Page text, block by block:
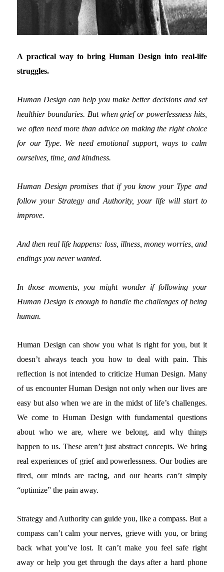
A practical way to bring Human Design into real-life
struggles.
Human Design can help you make better decisions and set
healthier boundaries. But when grief or powerlessness hits,
we often need more than advice on making the right choice
for our Type. We need emotional support, ways to calm
ourselves, time, and kindness.
Human Design promises that if you know your Type and
follow your Strategy and Authority, your life will start to
improve.
And then real life happens: loss, illness, money worries, and
endings you never wanted.
In those moments, you might wonder if following your
Human Design is enough to handle the challenges of being
human.
Human Design can show you what is right for you, but it
doesn’t always teach you how to deal with pain. This
reflection is not intended to criticize Human Design. Many
of us encounter Human Design not only when our lives are
easy but also when we are in the midst of life’s challenges.
We come to Human Design with fundamental questions
about who we are, where we belong, and why things
happen to us. These aren’t just abstract concepts. We bring
real experiences of grief and powerlessness. Our bodies are
tired, our minds are racing, and our hearts can’t simply
“optimize” the pain away.
Strategy and Authority can guide you, like a compass. But a
compass can’t calm your nerves, grieve with you, or bring
back what you’ve lost. It can’t make you feel safe right
away or help you get through the days after a hard phone